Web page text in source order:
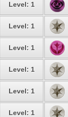
Level: 1
Level: 1
Level: 1
Level: 1
Level: 1
Level: 1